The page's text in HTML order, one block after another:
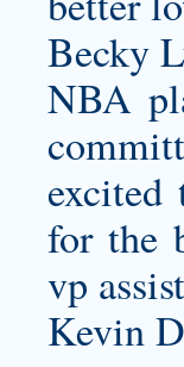
Becky
NBA
excited
for the
vp
Kevin